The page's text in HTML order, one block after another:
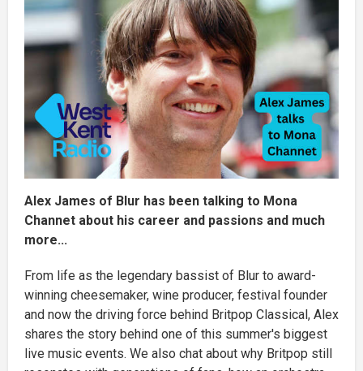
Alex James of Blur has been talking to Mona
Channet about his career and passions and much
more...
From life as the legendary bassist of Blur to award-
winning cheesemaker, wine producer, festival founder
and now the driving force behind Britpop Classical, Alex
shares the story behind one of this summer's biggest
live music events. We also chat about why Britpop still